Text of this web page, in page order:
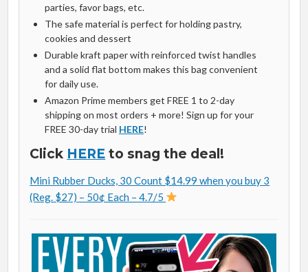
parties, favor bags, etc.
The safe material is perfect for holding pastry,
cookies and dessert
Durable kraft paper with reinforced twist handles
and a solid flat bottom makes this bag convenient
for daily use.
Amazon Prime members get FREE 1 to 2-day
shipping on most orders + more! Sign up for your
FREE 30-day trial HERE!
Click HERE to snag the deal!
Mini Rubber Ducks, 30 Count $14.99 when you buy 3
(Reg. $27) – 50¢ Each – 4.7/5